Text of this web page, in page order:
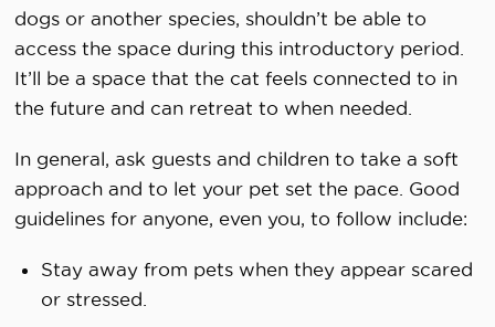
dogs or another species, shouldn’t be able to
access the space during this introductory period.
It’ll be a space that the cat feels connected to in
the future and can retreat to when needed.
In general, ask guests and children to take a soft
approach and to let your pet set the pace. Good
guidelines for anyone, even you, to follow include:
Stay away from pets when they appear scared
or stressed.